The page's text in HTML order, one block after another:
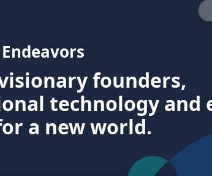
founders,
technology and
a new world.